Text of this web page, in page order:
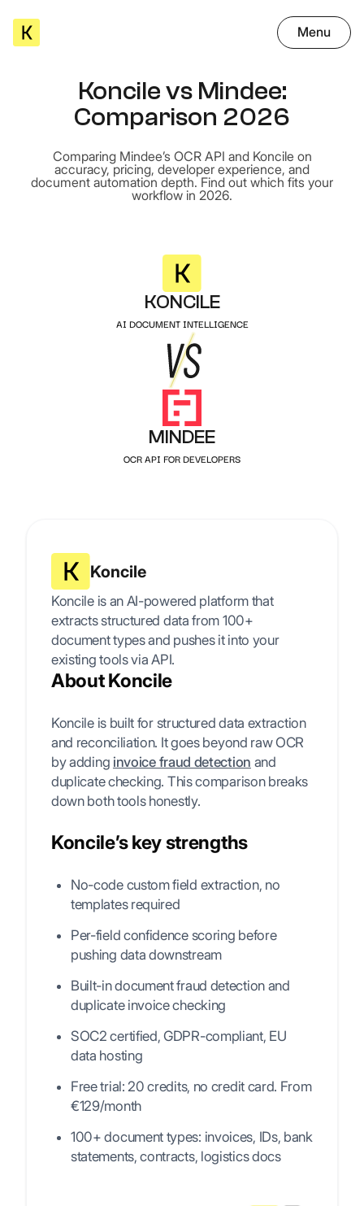
Menu
Koncile vs Mindee:
Comparison 2026
Comparing Mindee’s OCR API and Koncile on
accuracy, pricing, developer experience, and
document automation depth. Find out which fits your
workflow in 2026.
KONCILE
AI DOCUMENT INTELLIGENCE
MINDEE
OCR API FOR DEVELOPERS
Koncile
Koncile is an AI-powered platform that
extracts structured data from 100+
document types and pushes it into your
existing tools via API.
About Koncile
Koncile is built for structured data extraction
and reconciliation. It goes beyond raw OCR
by adding invoice fraud detection and
duplicate checking. This comparison breaks
down both tools honestly.
Koncile’s key strengths
No-code custom field extraction, no
templates required
Per-field confidence scoring before
pushing data downstream
Built-in document fraud detection and
duplicate invoice checking
SOC2 certified, GDPR-compliant, EU
data hosting
Free trial: 20 credits, no credit card. From
€129/month
100+ document types: invoices, IDs, bank
statements, contracts, logistics docs